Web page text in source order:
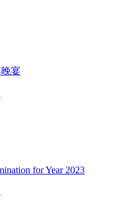
宴
for Year 2023